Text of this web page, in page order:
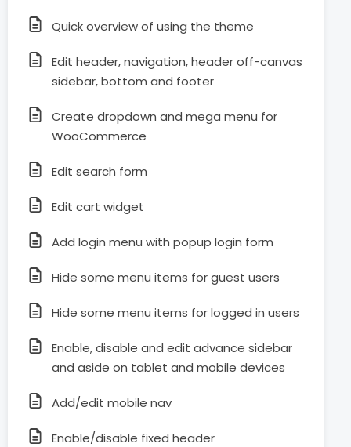
Quick overview of using the theme
Edit header, navigation, header off-canvas
sidebar, bottom and footer
Create dropdown and mega menu for
WooCommerce
Edit search form
Edit cart widget
Add login menu with popup login form
Hide some menu items for guest users
Hide some menu items for logged in users
Enable, disable and edit advance sidebar
and aside on tablet and mobile devices
Add/edit mobile nav
Enable/disable fixed header